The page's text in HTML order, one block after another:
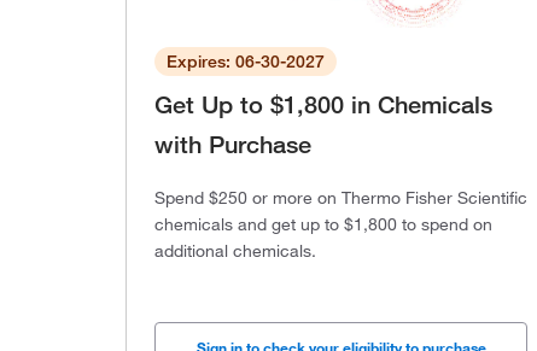
Expires: 06-30-2027
Get Up to $1,800 in Chemicals
with Purchase
Spend $250 or more on Thermo Fisher Scientific
chemicals and get up to $1,800 to spend on
additional chemicals.
Sign in to check your eligibility to purchase